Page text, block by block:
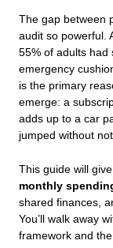
The gap between
audit so powerful.
55% of adults had
emergency
is the primary
emerge: a
adds up to a car
jumped without
This guide will
monthly
shared finances,
You’ll walk away
framework and